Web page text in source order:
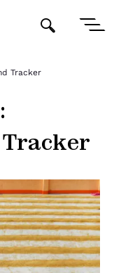
Tracker
Tracker